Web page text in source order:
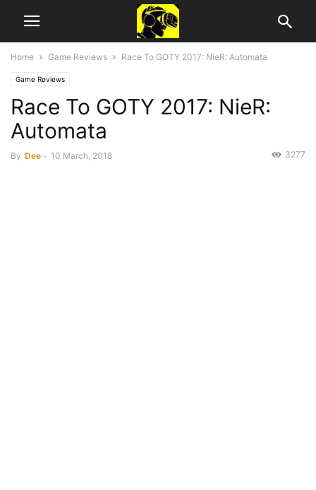
Home Game Reviews Race To GOTY 2017: NieR: Automata
Game Reviews
Race To GOTY 2017: NieR:
Automata
By Dee - 10 March, 2018 3277